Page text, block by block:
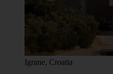
Igrane, Croatia